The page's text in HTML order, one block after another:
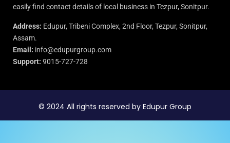
easily find contact details of local business in Tezpur, Sonitpur.
Address: Edupur, Tribeni Complex, 2nd Floor, Tezpur, Sonitpur,
Assam.
Email: info@edupurgroup.com
Support: 9015-727-728
© 2024 All rights reserved by Edupur Group